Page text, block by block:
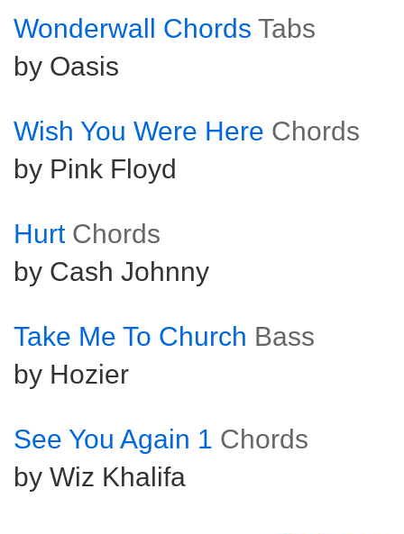
Wonderwall Chords Tabs
by Oasis
Wish You Were Here Chords
by Pink Floyd
Hurt Chords
by Cash Johnny
Take Me To Church Bass
by Hozier
See You Again 1 Chords
by Wiz Khalifa